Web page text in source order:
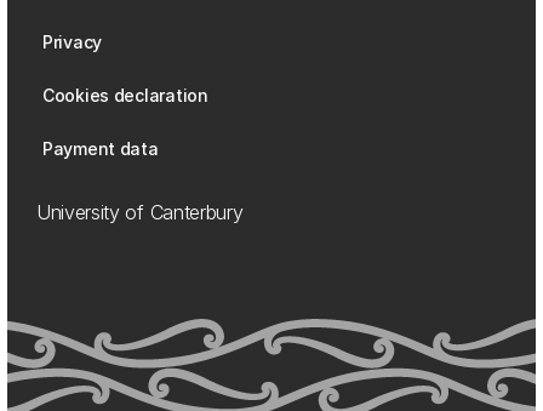
Privacy
Cookies declaration
Payment data
University of Canterbury